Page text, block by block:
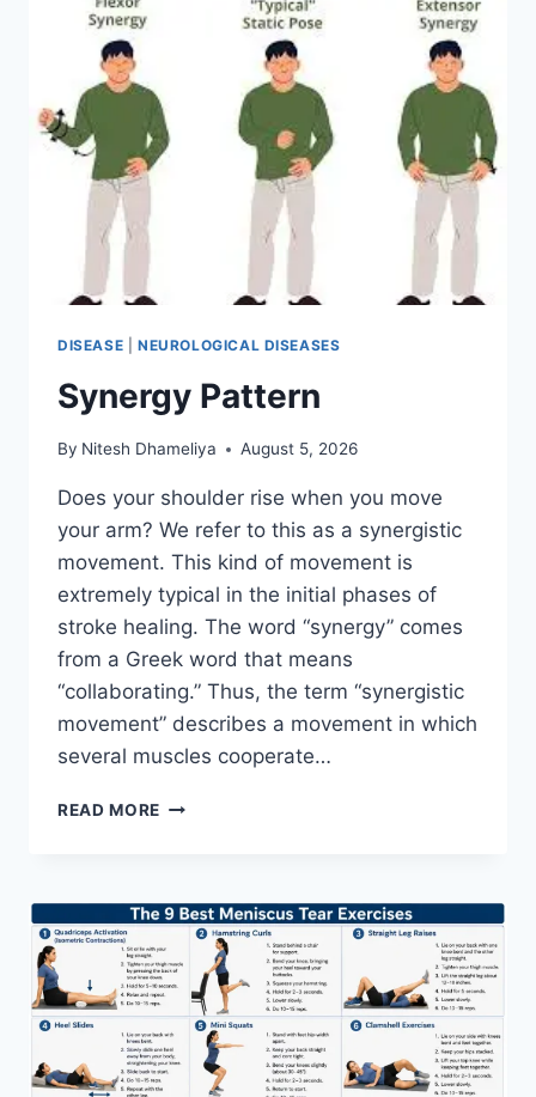
DISEASE NEUROLOGICAL DISEASES
Synergy Pattern
By Nitesh Dhameliya August 5, 2026
Does your shoulder rise when you move
your arm? We refer to this as a synergistic
movement. This kind of movement is
extremely typical in the initial phases of
stroke healing. The word “synergy” comes
from a Greek word that means
“collaborating.” Thus, the term “synergistic
movement” describes a movement in which
several muscles cooperate…
READ MORE SYNERGY